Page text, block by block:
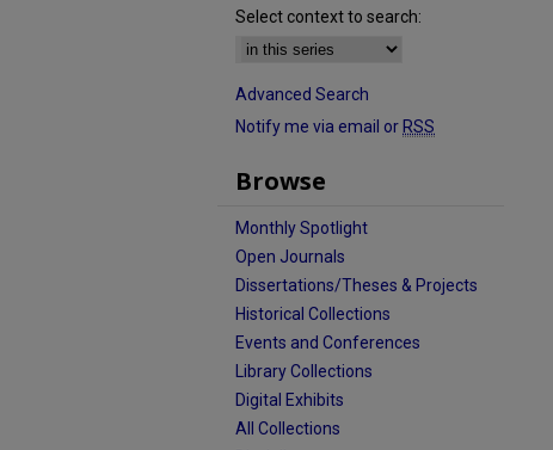
Select context to search:
Advanced Search
Notify me via email or RSS
Browse
Monthly Spotlight
Open Journals
Dissertations/Theses & Projects
Historical Collections
Events and Conferences
Library Collections
Digital Exhibits
All Collections